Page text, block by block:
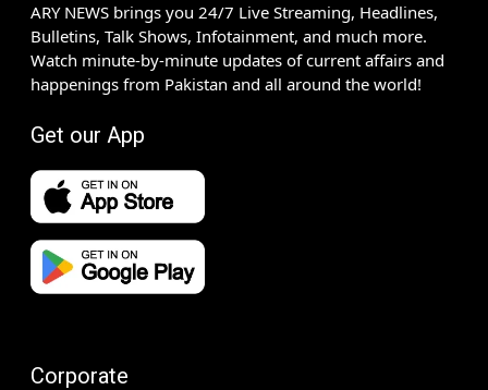
ARY NEWS brings you 24/7 Live Streaming, Headlines,
Bulletins, Talk Shows, Infotainment, and much more.
Watch minute-by-minute updates of current affairs and
happenings from Pakistan and all around the world!
Get our App
Corporate